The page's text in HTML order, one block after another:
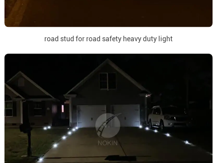
road stud for road safety heavy duty light